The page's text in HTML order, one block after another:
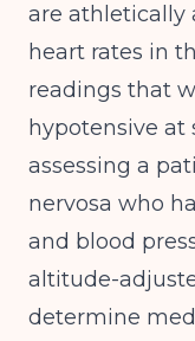
are athletically
heart rates in
readings that
hypotensive at
assessing a
nervosa who
and blood
altitude-
determine